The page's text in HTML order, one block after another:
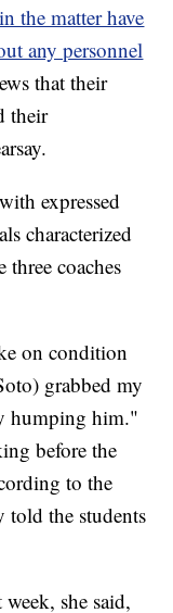
the matter have
any personnel
that their
their
expressed
characterized
three coaches
on condition
grabbed my
humping him."
before the
to the
told the students
she said,